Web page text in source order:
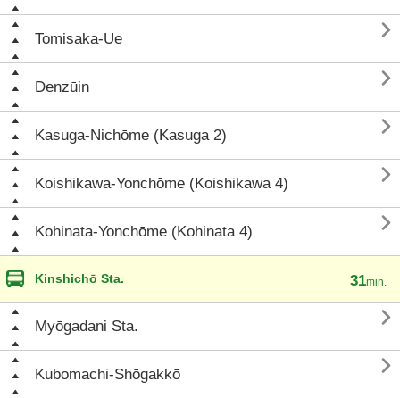
Tomisaka-Ue 
Denzūin 
Kasuga-Nichōme (Kasuga 2) 
Koishikawa-Yonchōme (Koishikawa 4) 
Kohinata-Yonchōme (Kohinata 4) 
Kinshichō Sta. 31min.
Myōgadani Sta. 
Kubomachi-Shōgakkō 